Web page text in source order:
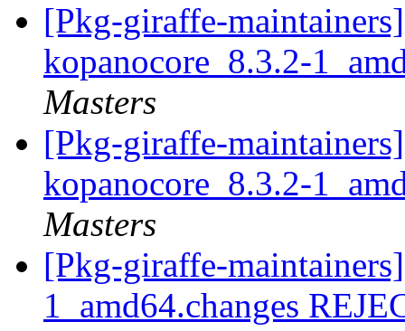
[Pkg-giraffe-
kopanocore_8.3.2-
Masters
[Pkg-giraffe-
kopanocore_8.3.2-
Masters
[Pkg-giraffe-
1_amd64.changes